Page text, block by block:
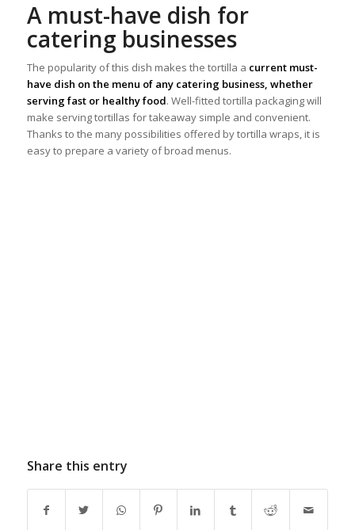
A must-have dish for
catering businesses
The popularity of this dish makes the tortilla a current must-
have dish on the menu of any catering business, whether
serving fast or healthy food. Well-fitted tortilla packaging will
make serving tortillas for takeaway simple and convenient.
Thanks to the many possibilities offered by tortilla wraps, it is
easy to prepare a variety of broad menus.
Share this entry